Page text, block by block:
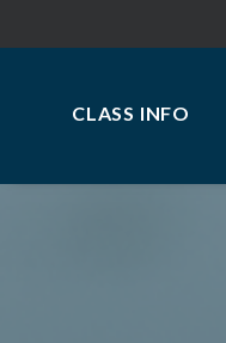
CLASS INFO